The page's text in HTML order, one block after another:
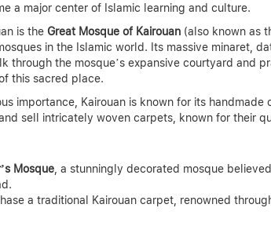
a major center of Islamic learning and culture.
is the Great Mosque of Kairouan (also known as
in the Islamic world. Its massive minaret,
through the mosque’s expansive courtyard and
this sacred place.
importance, Kairouan is known for its handmade
sell intricately woven carpets, known for their
Mosque , a stunningly decorated mosque
a traditional Kairouan carpet, renowned